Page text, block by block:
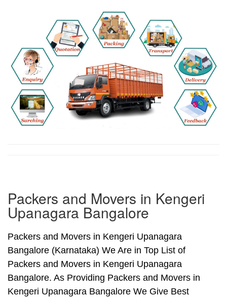
Packers and Movers in Kengeri
Upanagara Bangalore
Packers and Movers in Kengeri Upanagara
Bangalore (Karnataka) We Are in Top List of
Packers and Movers in Kengeri Upanagara
Bangalore. As Providing Packers and Movers in
Kengeri Upanagara Bangalore We Give Best